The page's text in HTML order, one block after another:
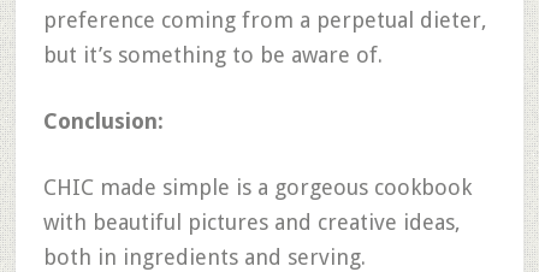
preference coming from a perpetual dieter,
but it’s something to be aware of.
Conclusion:
CHIC made simple is a gorgeous cookbook
with beautiful pictures and creative ideas,
both in ingredients and serving.